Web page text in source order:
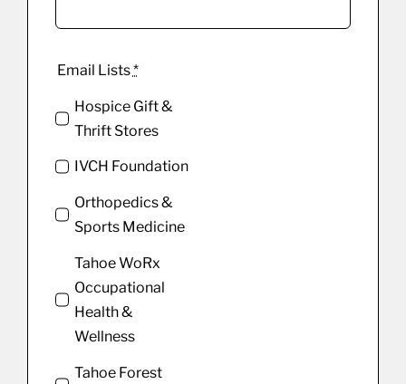
Email Lists*
Hospice Gift &
Thrift Stores
IVCH Foundation
Orthopedics &
Sports Medicine
Tahoe WoRx
Occupational
Health &
Wellness
Tahoe Forest